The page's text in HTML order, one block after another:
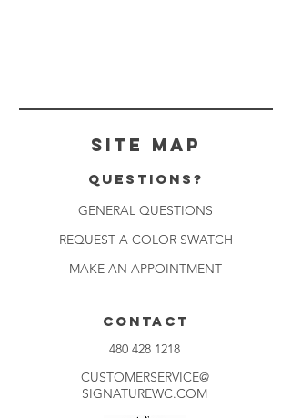
Site Map
Questions?
GENERAL QUESTIONS
REQUEST A COLOR SWATCH
MAKE AN APPOINTMENT
CONTACT
480 428 1218
CUSTOMERSERVICE@
SIGNATUREWC.COM